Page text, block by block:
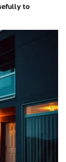
to